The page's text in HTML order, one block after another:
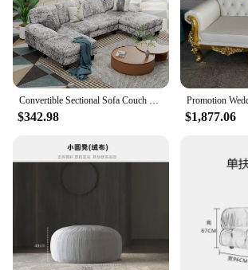
$342.98 $1,877.06